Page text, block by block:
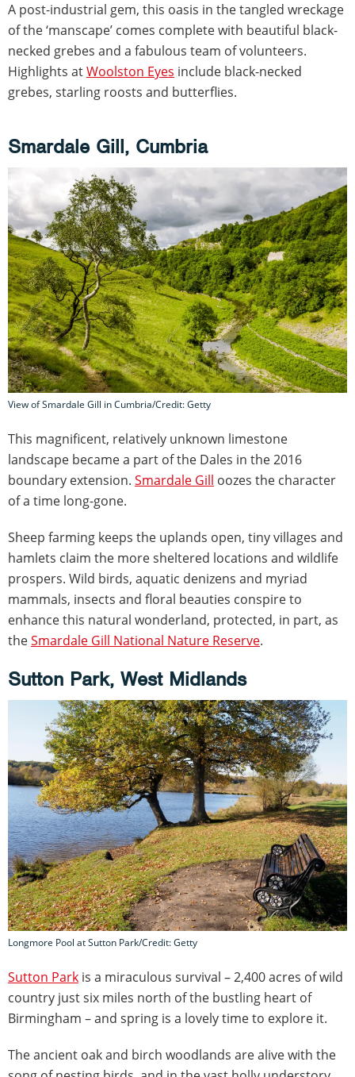
A post-industrial gem, this oasis in the tangled wreckage
of the ‘manscape’ comes complete with beautiful black-
necked grebes and a fabulous team of volunteers.
Highlights atWoolston Eyes include black-necked
grebes, starling roosts and butterflies.
Smardale Gill, Cumbria
View of Smardale Gill in Cumbria/Credit: Getty
This magnificent, relatively unknown limestone
landscape became a part of the Dales in the 2016
boundary extension. Smardale Gill oozes the character
of a time long-gone.
Sheep farming keeps the uplands open, tiny villages and
hamlets claim the more sheltered locations and wildlife
prospers. Wild birds, aquatic denizens and myriad
mammals, insects and floral beauties conspire to
enhance this natural wonderland, protected, in part, as
theSmardale Gill National Nature Reserve.
Sutton Park, West Midlands
Longmore Pool at Sutton Park/Credit: Getty
Sutton Park is a miraculous survival – 2,400 acres of wild
country just six miles north of the bustling heart of
Birmingham – and spring is a lovely time to explore it.
The ancient oak and birch woodlands are alive with the